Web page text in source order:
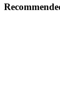
Footer